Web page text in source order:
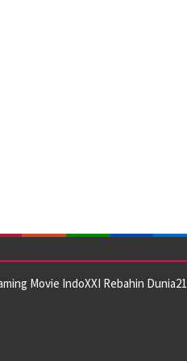
Movie IndoXXI Rebahin Dunia21